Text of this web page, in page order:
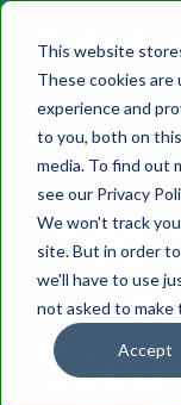
This website
These cookies
experience and
to you, both on
media. To find out
see our Privacy
We won't track
site. But in order
we'll have to use
not asked to make
Accept
Blog
Pricing
Products
Support
Documentation